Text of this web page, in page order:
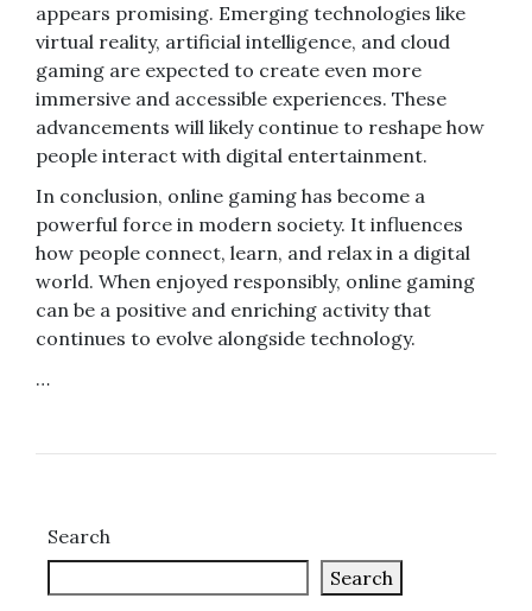
appears promising. Emerging technologies like
virtual reality, artificial intelligence, and cloud
gaming are expected to create even more
immersive and accessible experiences. These
advancements will likely continue to reshape how
people interact with digital entertainment.
In conclusion, online gaming has become a
powerful force in modern society. It influences
how people connect, learn, and relax in a digital
world. When enjoyed responsibly, online gaming
can be a positive and enriching activity that
continues to evolve alongside technology.
…
Search
Search